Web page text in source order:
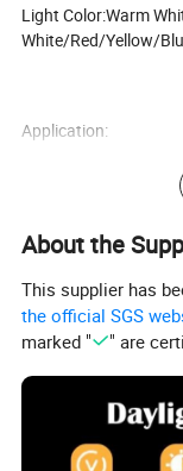
Light Color:Warm
White/Red/Yellow/
Application:
1) Channel Letters
Product
About the
This supplier has
the official SGS
marked "
" are